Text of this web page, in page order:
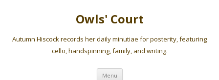
Owls' Court
Autumn Hiscock records her daily minutiae for posterity, featuring
cello, handspinning, family, and writing.
Menu Skip